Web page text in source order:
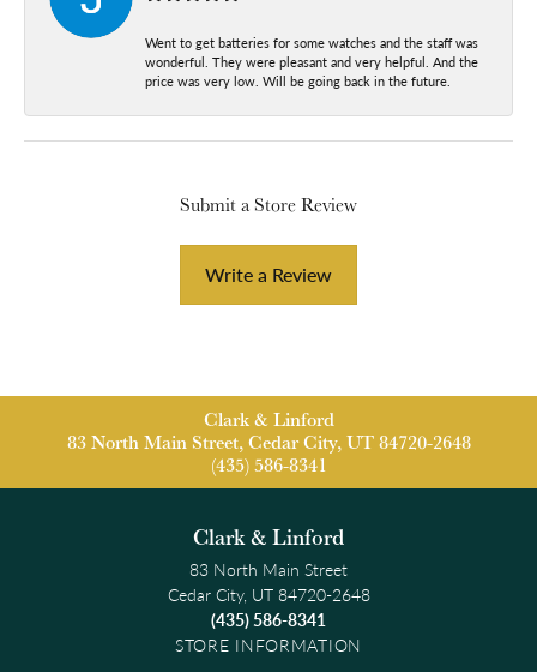
Went to get batteries for some watches and the staff was
wonderful. They were pleasant and very helpful. And the
price was very low. Will be going back in the future.
Submit a Store Review
Write a Review
Clark & Linford
83 North Main Street, Cedar City, UT 84720-2648
(435) 586-8341
Clark & Linford
83 North Main Street
Cedar City, UT 84720-2648
(435) 586-8341
STORE INFORMATION